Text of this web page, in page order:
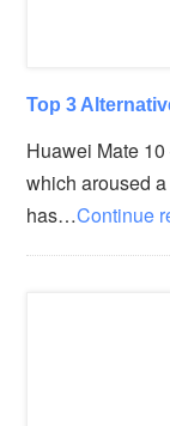
Top 3
Huawei Mate
which aroused
has…Continue